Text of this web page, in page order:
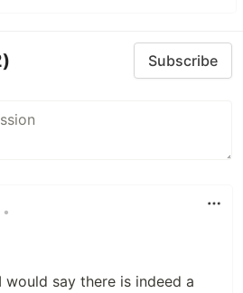
Subscribe
•
would say there is indeed a